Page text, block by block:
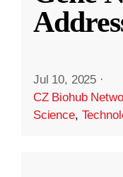
Jul 10, 2025 ·
CZ Biohub
Science,